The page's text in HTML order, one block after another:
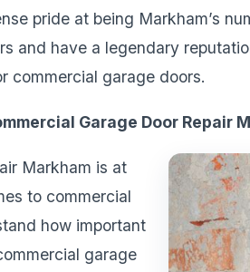
pride at being Markham’s
and have a legendary
commercial garage doors.
Garage Door Repair
Markham is at
to commercial
how important
garage